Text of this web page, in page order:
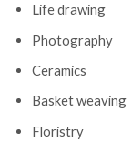
Life drawing
Photography
Ceramics
Basket weaving
Floristry